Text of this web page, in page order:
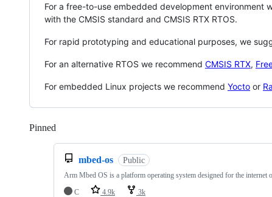
For a free-to-use embedded development environment
with the CMSIS standard and CMSIS RTX RTOS.
For rapid prototyping and educational purposes, we
For an alternative RTOS we recommend CMSIS RTX,
For embedded Linux projects we recommend Yocto or
Pinned
mbed-os Public
Arm Mbed OS is a platform operating system designed for the internet
C
4.9k 3k